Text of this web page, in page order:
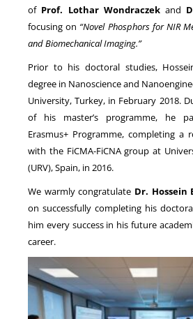
of Prof. Lothar Wondraczekand
focusing on “Novel Phosphors for NIR
and Biomechanical Imaging.”
Prior to his doctoral studies,
degree in Nanoscience and
University, Turkey, in February 2018.
of his master’s programme, he
Erasmus+ Programme, completing a
with the FiCMA-FiCNA group at
(URV), Spain, in 2016.
We warmly congratulate Dr. Hossein
on successfully completing his
him every success in his future
career.